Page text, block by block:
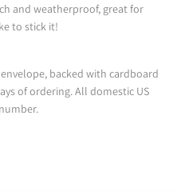
and weatherproof, great for
to stick it!
backed with cardboard
of ordering. All domestic US